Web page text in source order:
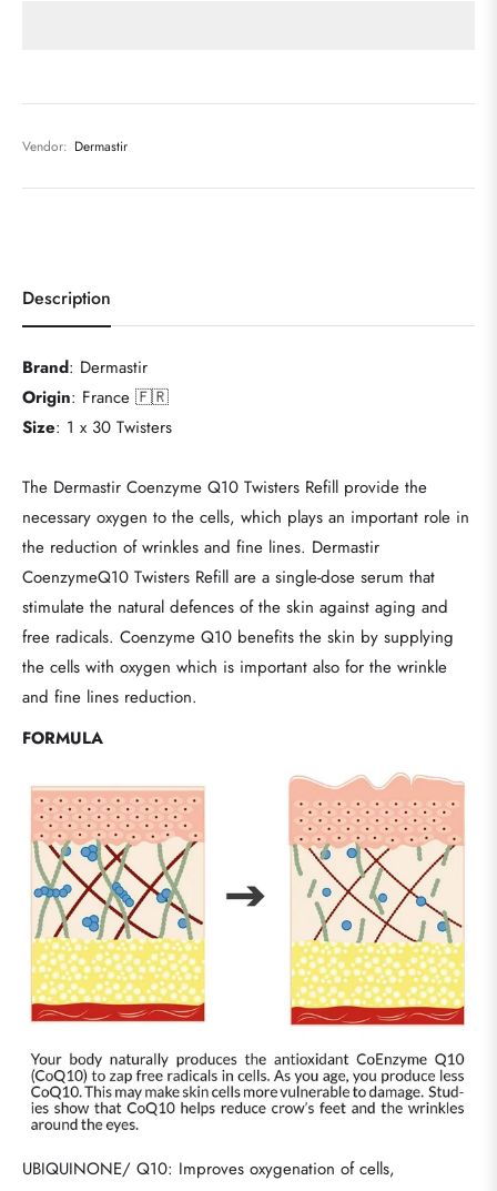
Vendor: Dermastir
Description
Brand: Dermastir
Origin: France 🇫🇷
Size: 1 x 30 Twisters
The Dermastir Coenzyme Q10 Twisters Refill provide the
necessary oxygen to the cells, which plays an important role in
the reduction of wrinkles and fine lines. Dermastir
CoenzymeQ10 Twisters Refill are a single-dose serum that
stimulate the natural defences of the skin against aging and
free radicals. Coenzyme Q10 benefits the skin by supplying
the cells with oxygen which is important also for the wrinkle
and fine lines reduction.
FORMULA
UBIQUINONE/ Q10: Improves oxygenation of cells,